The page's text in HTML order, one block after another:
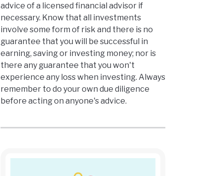
advice of a licensed financial advisor if
necessary. Know that all investments
involve some form of risk and there is no
guarantee that you will be successful in
earning, saving or investing money; nor is
there any guarantee that you won't
experience any loss when investing. Always
remember to do your own due diligence
before acting on anyone's advice.